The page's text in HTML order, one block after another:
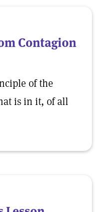
Contagion
of the
is in it, of all